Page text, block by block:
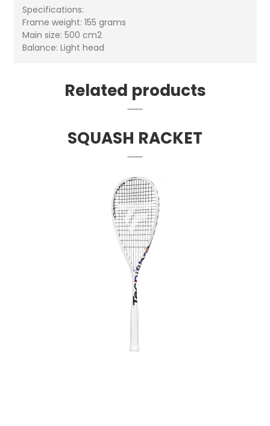
Specifications:
Frame weight: 155 grams
Main size: 500 cm2
Balance: Light head
Related products
SQUASH RACKET